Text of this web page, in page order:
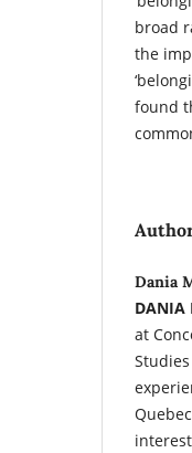
broad
the
found
Dania
DANIA
at